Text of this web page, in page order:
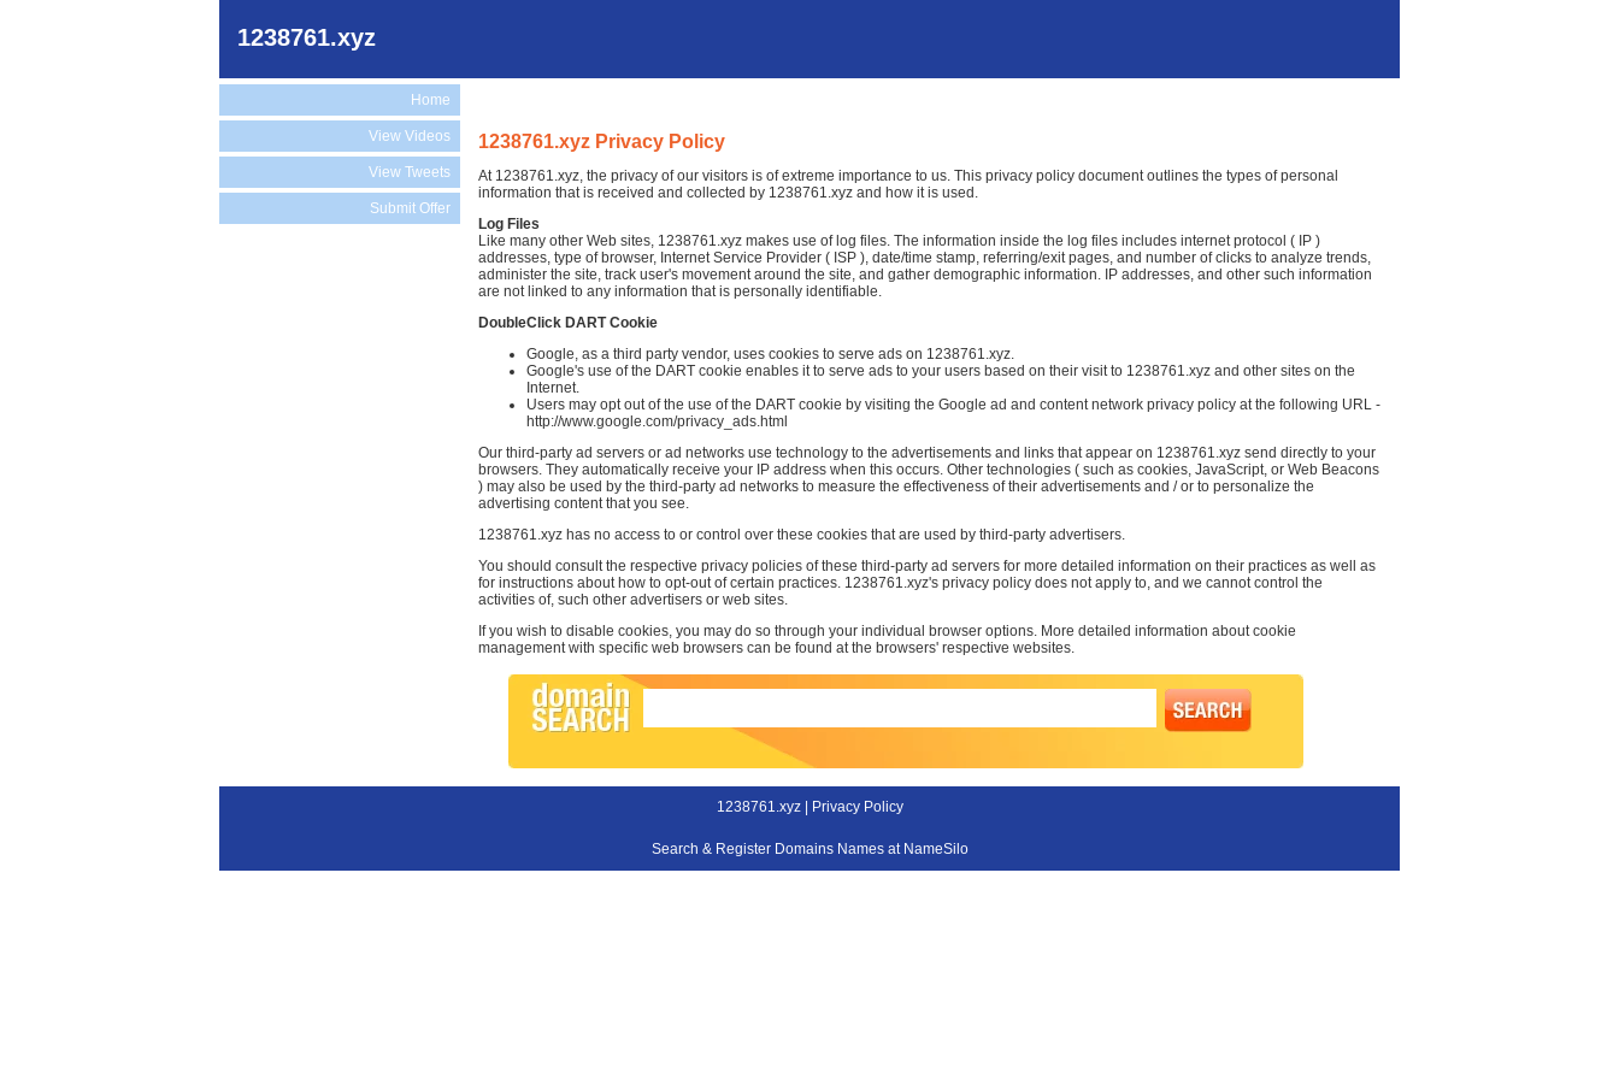
1238761.xyz
Home
View Videos
View Tweets
Submit Offer
1238761.xyz Privacy Policy
At 1238761.xyz, the privacy of our visitors is of extreme importance to us. This privacy policy document outlines the types of personal
information that is received and collected by 1238761.xyz and how it is used.
Log Files
Like many other Web sites, 1238761.xyz makes use of log files. The information inside the log files includes internet protocol ( IP )
addresses, type of browser, Internet Service Provider ( ISP ), date/time stamp, referring/exit pages, and number of clicks to analyze trends,
administer the site, track user's movement around the site, and gather demographic information. IP addresses, and other such information
are not linked to any information that is personally identifiable.
DoubleClick DART Cookie
Google, as a third party vendor, uses cookies to serve ads on 1238761.xyz.
Google's use of the DART cookie enables it to serve ads to your users based on their visit to 1238761.xyz and other sites on the
Internet.
Users may opt out of the use of the DART cookie by visiting the Google ad and content network privacy policy at the following URL -
http://www.google.com/privacy_ads.html
Our third-party ad servers or ad networks use technology to the advertisements and links that appear on 1238761.xyz send directly to your
browsers. They automatically receive your IP address when this occurs. Other technologies ( such as cookies, JavaScript, or Web Beacons
) may also be used by the third-party ad networks to measure the effectiveness of their advertisements and / or to personalize the
advertising content that you see.
1238761.xyz has no access to or control over these cookies that are used by third-party advertisers.
You should consult the respective privacy policies of these third-party ad servers for more detailed information on their practices as well as
for instructions about how to opt-out of certain practices. 1238761.xyz's privacy policy does not apply to, and we cannot control the
activities of, such other advertisers or web sites.
If you wish to disable cookies, you may do so through your individual browser options. More detailed information about cookie
management with specific web browsers can be found at the browsers' respective websites.
1238761.xyz | Privacy Policy
Search & Register Domains Names at NameSilo